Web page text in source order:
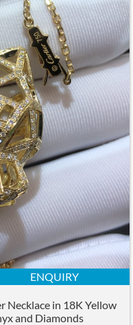
ENQUIRY
Necklace in 18K Yellow
and Diamonds